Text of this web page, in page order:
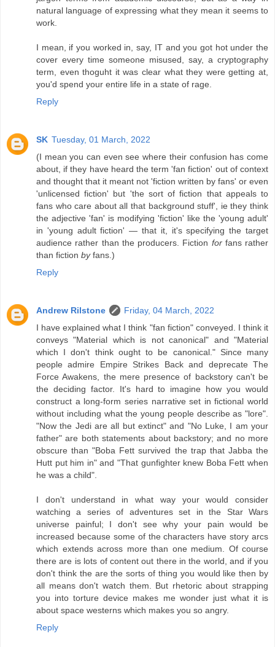
natural language of expressing what they mean it seems to
work.
I mean, if you worked in, say, IT and you got hot under the
cover every time someone misused, say, a cryptography
term, even thoguht it was clear what they were getting at,
you'd spend your entire life in a state of rage.
Reply
SK Tuesday, 01 March, 2022
(I mean you can even see where their confusion has come
about, if they have heard the term 'fan fiction' out of context
and thought that it meant not 'fiction written by fans' or even
'unlicensed fiction' but 'the sort of fiction that appeals to
fans who care about all that background stuff', ie they think
the adjective 'fan' is modifying 'fiction' like the 'young adult'
in 'young adult fiction' — that it, it's specifying the target
audience rather than the producers. Fiction forfans rather
than fiction byfans.)
Reply
Andrew Rilstone
Friday, 04 March, 2022
I have explained what I think "fan fiction" conveyed. I think it
conveys "Material which is not canonical" and "Material
which I don't think ought to be canonical." Since many
people admire Empire Strikes Back and deprecate The
Force Awakens, the mere presence of backstory can't be
the deciding factor. It's hard to imagine how you would
construct a long-form series narrative set in fictional world
without including what the young people describe as "lore".
"Now the Jedi are all but extinct" and "No Luke, I am your
father" are both statements about backstory; and no more
obscure than "Boba Fett survived the trap that Jabba the
Hutt put him in" and "That gunfighter knew Boba Fett when
he was a child".
I don't understand in what way your would consider
watching a series of adventures set in the Star Wars
universe painful; I don't see why your pain would be
increased because some of the characters have story arcs
which extends across more than one medium. Of course
there are is lots of content out there in the world, and if you
don't think the are the sorts of thing you would like then by
all means don't watch them. But rhetoric about strapping
you into torture device makes me wonder just what it is
about space westerns which makes you so angry.
Reply